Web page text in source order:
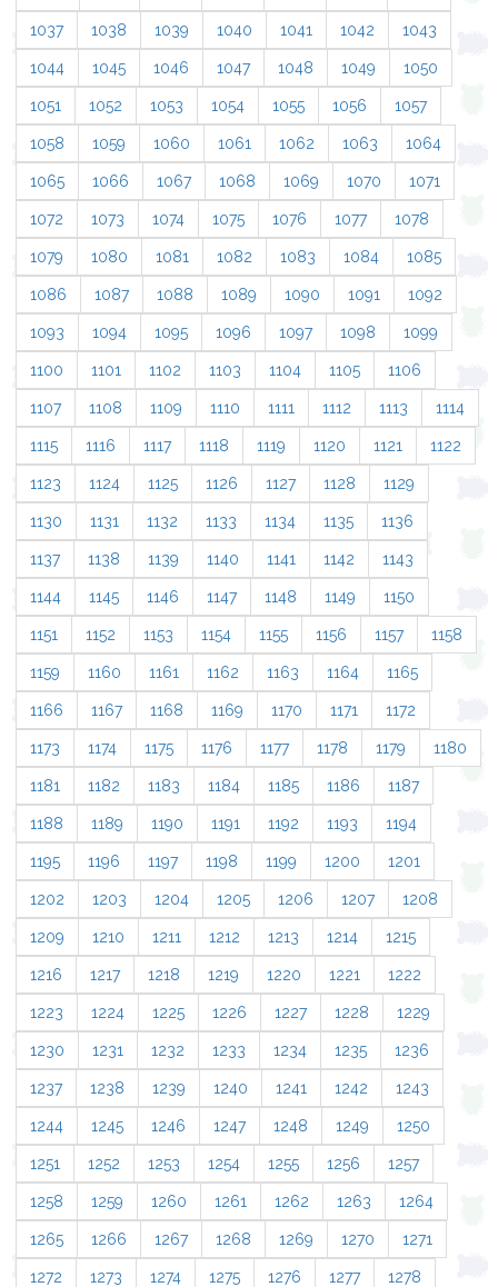
1037 1038 1039 1040 1041 1042 1043
1044 1045 1046 1047 1048 1049 1050
1051 1052 1053 1054 1055 1056 1057
1058 1059 1060 1061 1062 1063 1064
1065 1066 1067 1068 1069 1070 1071
1072 1073 1074 1075 1076 1077 1078
1079 1080 1081 1082 1083 1084 1085
1086 1087 1088 1089 1090 1091 1092
1093 1094 1095 1096 1097 1098 1099
1100 1101 1102 1103 1104 1105 1106
1107 1108 1109 1110 1111 1112 1113 1114
1115 1116 1117 1118 1119 1120 1121 1122
1123 1124 1125 1126 1127 1128 1129
1130 1131 1132 1133 1134 1135 1136
1137 1138 1139 1140 1141 1142 1143
1144 1145 1146 1147 1148 1149 1150
1151 1152 1153 1154 1155 1156 1157 1158
1159 1160 1161 1162 1163 1164 1165
1166 1167 1168 1169 1170 1171 1172
1173 1174 1175 1176 1177 1178 1179 1180
1181 1182 1183 1184 1185 1186 1187
1188 1189 1190 1191 1192 1193 1194
1195 1196 1197 1198 1199 1200 1201
1202 1203 1204 1205 1206 1207 1208
1209 1210 1211 1212 1213 1214 1215
1216 1217 1218 1219 1220 1221 1222
1223 1224 1225 1226 1227 1228 1229
1230 1231 1232 1233 1234 1235 1236
1237 1238 1239 1240 1241 1242 1243
1244 1245 1246 1247 1248 1249 1250
1251 1252 1253 1254 1255 1256 1257
1258 1259 1260 1261 1262 1263 1264
1265 1266 1267 1268 1269 1270 1271
1272 1273 1274 1275 1276 1277 1278